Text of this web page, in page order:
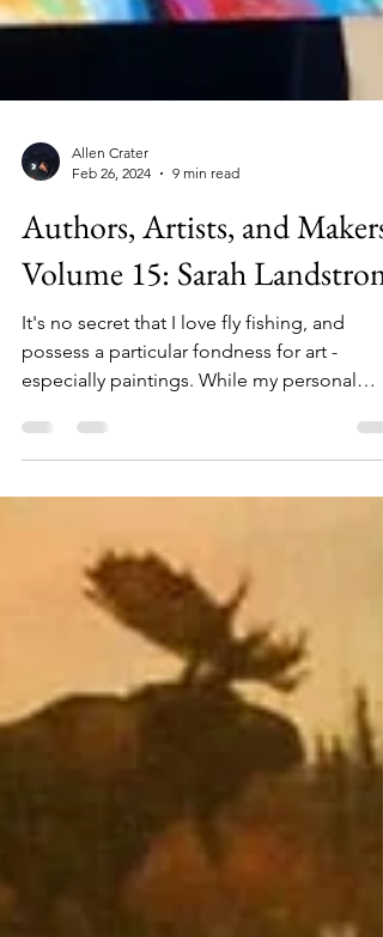
Feb 26, 2024
9 min read
Authors, Artists, and Makers
Volume 15: Sarah Landstrom
It's no secret that I love fly fishing, and
possess a particular fondness for art -
especially paintings. While my personal
taste...